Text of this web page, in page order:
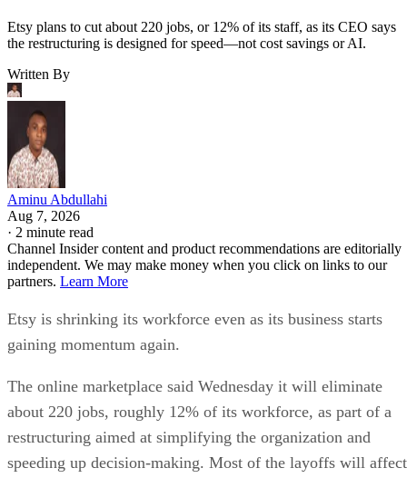
Etsy plans to cut about 220 jobs, or 12% of its staff, as its CEO says
the restructuring is designed for speed—not cost savings or AI.
Written By
Aminu Abdullahi
Aug 7, 2026
· 2 minute read
Channel Insider content and product recommendations are editorially
independent. We may make money when you click on links to our
partners. Learn More
Etsy is shrinking its workforce even as its business starts
gaining momentum again.
The online marketplace said Wednesday it will eliminate
about 220 jobs, roughly 12% of its workforce, as part of a
restructuring aimed at simplifying the organization and
speeding up decision-making. Most of the layoffs will affect